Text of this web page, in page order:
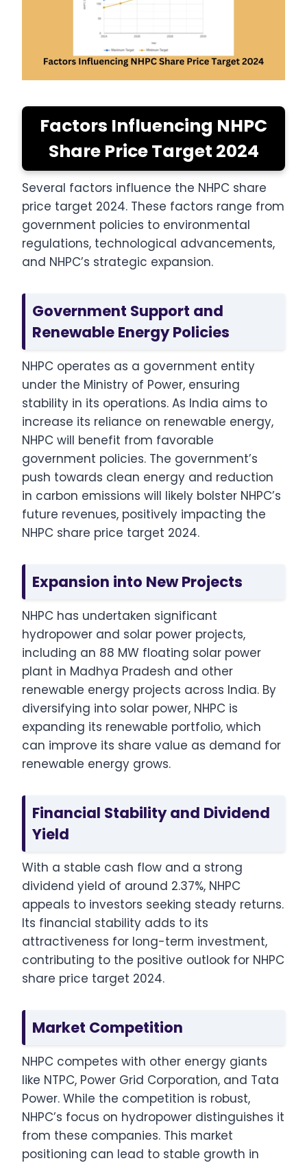
Factors Influencing NHPC
Share Price Target 2024
Several factors influence the NHPC share
price target 2024. These factors range from
government policies to environmental
regulations, technological advancements,
and NHPC’s strategic expansion.
Government Support and
Renewable Energy Policies
NHPC operates as a government entity
under the Ministry of Power, ensuring
stability in its operations. As India aims to
increase its reliance on renewable energy,
NHPC will benefit from favorable
government policies. The government’s
push towards clean energy and reduction
in carbon emissions will likely bolster NHPC’s
future revenues, positively impacting the
NHPC share price target 2024.
Expansion into New Projects
NHPC has undertaken significant
hydropower and solar power projects,
including an 88 MW floating solar power
plant in Madhya Pradesh and other
renewable energy projects across India. By
diversifying into solar power, NHPC is
expanding its renewable portfolio, which
can improve its share value as demand for
renewable energy grows.
Financial Stability and Dividend
Yield
With a stable cash flow and a strong
dividend yield of around 2.37%, NHPC
appeals to investors seeking steady returns.
Its financial stability adds to its
attractiveness for long-term investment,
contributing to the positive outlook for NHPC
share price target 2024.
Market Competition
NHPC competes with other energy giants
like NTPC, Power Grid Corporation, and Tata
Power. While the competition is robust,
NHPC’s focus on hydropower distinguishes it
from these companies. This market
positioning can lead to stable growth in